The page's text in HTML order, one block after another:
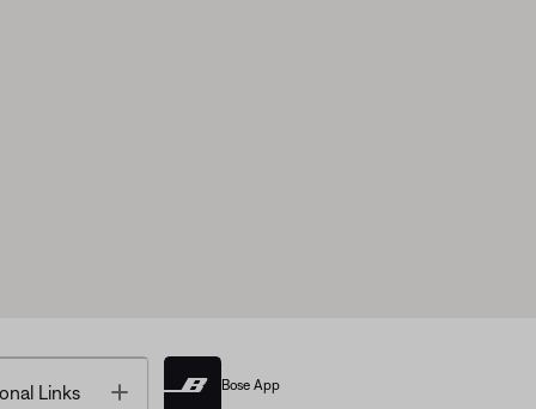
Links Toggle Bose App